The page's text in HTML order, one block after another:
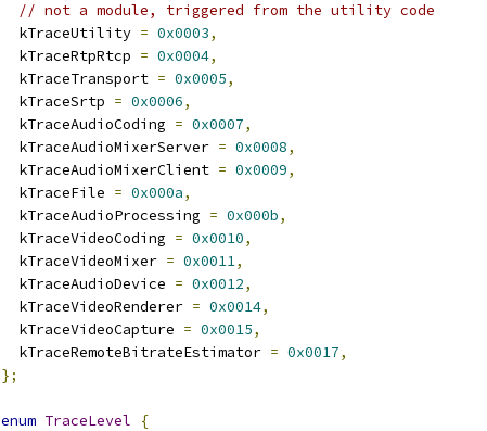
// not a module, triggered from the utility code
  kTraceUtility
= 0x0003,
  kTraceRtpRtcp
= 0x0004,
  kTraceTransport
= 0x0005,
  kTraceSrtp
= 0x0006,
  kTraceAudioCoding
= 0x0007,
  kTraceAudioMixerServer
= 0x0008,
  kTraceAudioMixerClient
= 0x0009,
  kTraceFile
= 0x000a,
  kTraceAudioProcessing
= 0x000b,
  kTraceVideoCoding
= 0x0010,
  kTraceVideoMixer
= 0x0011,
  kTraceAudioDevice
= 0x0012,
  kTraceVideoRenderer
= 0x0014,
  kTraceVideoCapture
= 0x0015,
  kTraceRemoteBitrateEstimator
= 0x0017,
};
enum TraceLevel
{